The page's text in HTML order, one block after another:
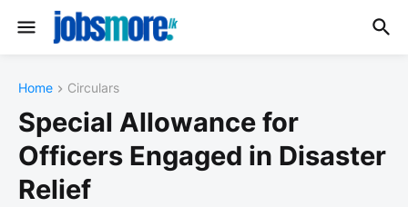
Home Circulars
Special Allowance for
Officers Engaged in Disaster
Relief